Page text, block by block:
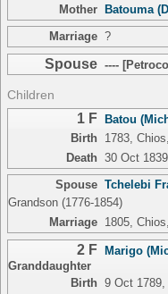
Mother Batouma
Marriage ?
Spouse ----
Children
1 F Batou
Birth
1783,
Death 30 Oct
Spouse Tchelebi
Grandson(1776-1854)
Marriage
1805,
2 F Marigo
Granddaughter
Birth 9 Oct 1789,